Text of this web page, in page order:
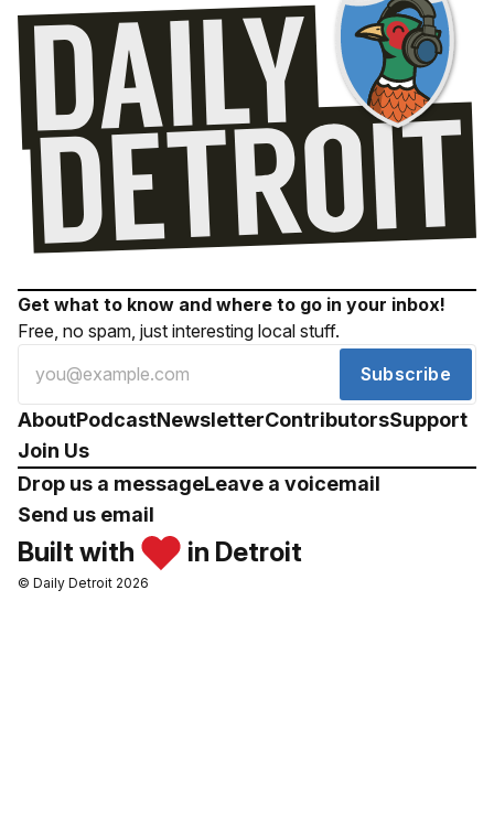
Get what to know and where to go in your inbox!
Free, no spam, just interesting local stuff.
Subscribe
AboutPodcastNewsletterContributorsSupport
Join Us
Drop us a messageLeave a voicemail
Send us email
Built with in Detroit
© Daily Detroit 2026